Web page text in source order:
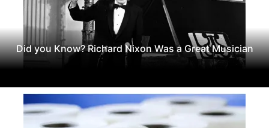
Did you Know? Richard Nixon Was a Great Musician